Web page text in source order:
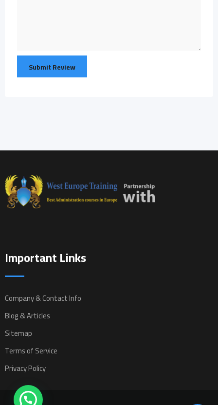
Important Links
Company & Contact Info
Blog & Articles
Sitemap
Terms of Service
Privacy Policy